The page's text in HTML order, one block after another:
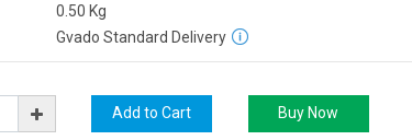
0.50 Kg
Gvado Standard Delivery